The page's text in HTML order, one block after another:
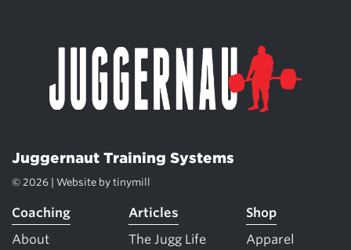
Juggernaut Training Systems
© 2026 | Website by tinymill
Coaching
About
Articles
The Jugg Life
Shop
Apparel